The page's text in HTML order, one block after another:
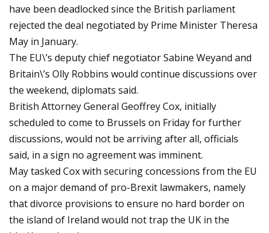
have been deadlocked since the British parliament
rejected the deal negotiated by Prime Minister Theresa
May in January.
The EU\’s deputy chief negotiator Sabine Weyand and
Britain\’s Olly Robbins would continue discussions over
the weekend, diplomats said.
British Attorney General Geoffrey Cox, initially
scheduled to come to Brussels on Friday for further
discussions, would not be arriving after all, officials
said, in a sign no agreement was imminent.
May tasked Cox with securing concessions from the EU
on a major demand of pro-Brexit lawmakers, namely
that divorce provisions to ensure no hard border on
the island of Ireland would not trap the UK in the